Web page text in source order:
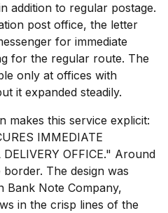
addition to regular postage.
post office, the letter
for immediate
for the regular route. The
only at offices with
it expanded steadily.
makes this service explicit:
IMMEDIATE
OFFICE." Around
The design was
Bank Note Company,
in the crisp lines of the